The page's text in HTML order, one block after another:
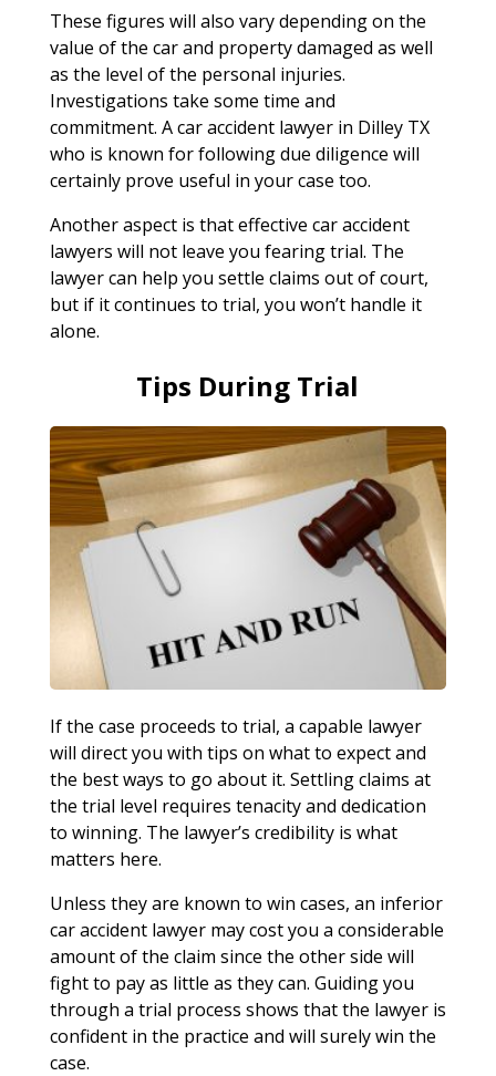
These figures will also vary depending on the
value of the car and property damaged as well
as the level of the personal injuries.
Investigations take some time and
commitment. A car accident lawyer in Dilley TX
who is known for following due diligence will
certainly prove useful in your case too.
Another aspect is that effective car accident
lawyers will not leave you fearing trial. The
lawyer can help you settle claims out of court,
but if it continues to trial, you won’t handle it
alone.
Tips During Trial
If the case proceeds to trial, a capable lawyer
will direct you with tips on what to expect and
the best ways to go about it. Settling claims at
the trial level requires tenacity and dedication
to winning. The lawyer’s credibility is what
matters here.
Unless they are known to win cases, an inferior
car accident lawyer may cost you a considerable
amount of the claim since the other side will
fight to pay as little as they can. Guiding you
through a trial process shows that the lawyer is
confident in the practice and will surely win the
case.